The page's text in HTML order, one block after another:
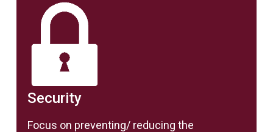
Security
Focus on preventing/ reducing the